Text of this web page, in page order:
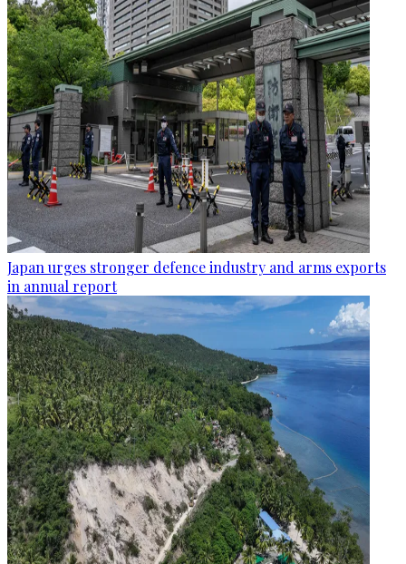
Japan urges stronger defence industry and arms exports
in annual report